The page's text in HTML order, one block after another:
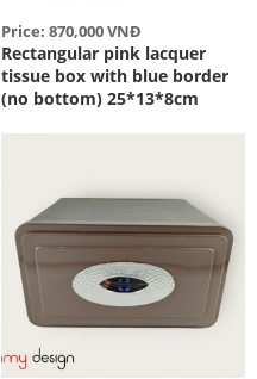
Price: 870,000 VNĐ
Rectangular pink lacquer
tissue box with blue border
(no bottom) 25*13*8cm